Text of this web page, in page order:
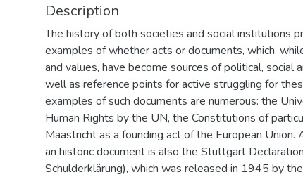
Description
The history of both societies and social institutions
examples of whether acts or documents, which,
and values, have become sources of political, social
well as reference points for active struggling for
examples of such documents are numerous: the
Human Rights by the UN, the Constitutions of
Maastricht as a founding act of the European Union.
an historic document is also the Stuttgart
Schulderklärung), which was released in 1945 by